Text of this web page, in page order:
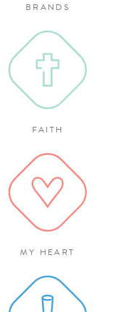
BRANDS
FAITH
MY HEART